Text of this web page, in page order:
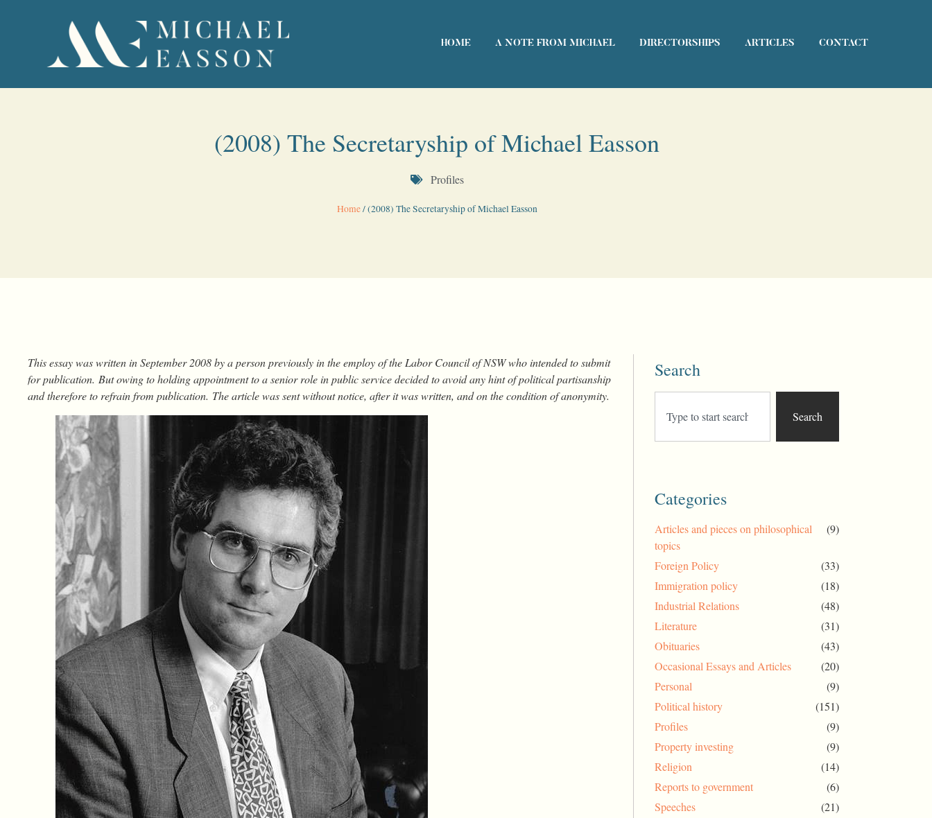
HOME A NOTE FROM MICHAEL DIRECTORSHIPS ARTICLES CONTACT
(2008) The Secretaryship of Michael Easson
Profiles
Home/(2008) The Secretaryship of Michael Easson
This essay was written in September 2008 by a person previously in the employ of the Labor Council of NSW who intended to submit
for publication. But owing to holding appointment to a senior role in public service decided to avoid any hint of political partisanship
and therefore to refrain from publication. The article was sent without notice, after it was written, and on the condition of anonymity.
Search
Search
Categories
Articles and pieces on philosophical
topics
(9)
Foreign Policy
(33)
Immigration policy
(18)
Industrial Relations
(48)
Literature
(31)
Obituaries
(43)
Occasional Essays and Articles
(20)
Personal
(9)
Political history
(151)
Profiles
(9)
Property investing
(9)
Religion
(14)
Reports to government
(6)
Speeches
(21)